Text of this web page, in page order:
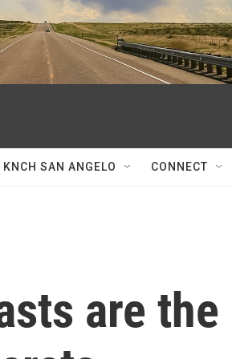
KNCH SAN ANGELO CONNECT
are the